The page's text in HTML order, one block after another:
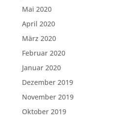
Mai 2020
April 2020
März 2020
Februar 2020
Januar 2020
Dezember 2019
November 2019
Oktober 2019